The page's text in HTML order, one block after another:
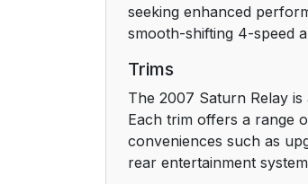
Shoulder Belt Height
Safety Belt Use During
Right Front Passenger
Rear Seat Passengers
seeking enhanced
smooth-shifting 4-speed
Trims
The 2007 Saturn Relay
Each trim offers a range
conveniences such as
rear entertainment